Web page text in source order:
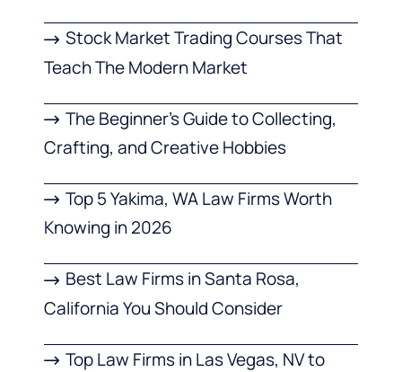
Stock Market Trading Courses That
Teach The Modern Market
The Beginner’s Guide to Collecting,
Crafting, and Creative Hobbies
Top 5 Yakima, WA Law Firms Worth
Knowing in 2026
Best Law Firms in Santa Rosa,
California You Should Consider
Top Law Firms in Las Vegas, NV to